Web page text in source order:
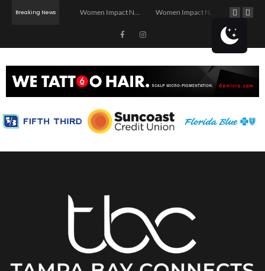
Breaking News Women Impact Network – Ybor City Chapter Women Impact Network – Land O’ Lakes Chapter